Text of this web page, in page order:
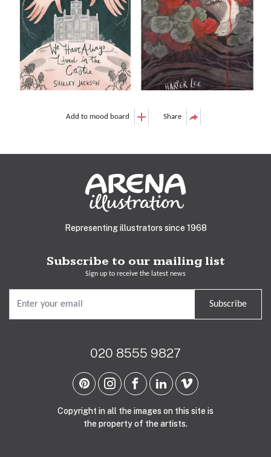
Add to mood board Share
Representing illustrators since 1968
Subscribe to our mailing list
Sign up to receive the latest news
Subscribe
020 8555 9827
Copyright in all the images on this site is
the property of the artists.